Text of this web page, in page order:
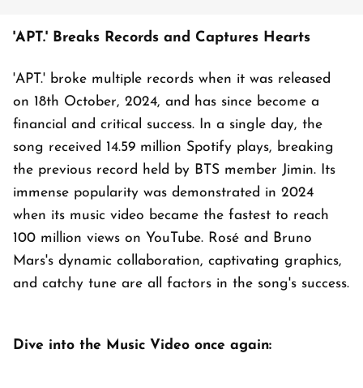
'APT.' Breaks Records and Captures Hearts
'APT.' broke multiple records when it was released
on 18th October, 2024, and has since become a
financial and critical success. In a single day, the
song received 14.59 million Spotify plays, breaking
the previous record held by BTS member Jimin. Its
immense popularity was demonstrated in 2024
when its music video became the fastest to reach
100 million views on YouTube. Rosé and Bruno
Mars's dynamic collaboration, captivating graphics,
and catchy tune are all factors in the song's success.
Dive into the Music Video once again: